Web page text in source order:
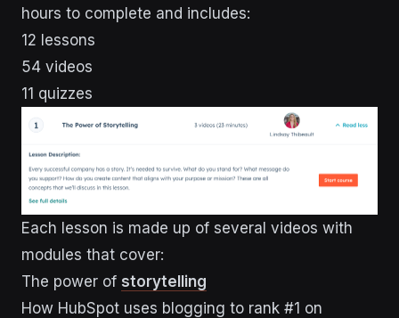
hours to complete and includes:
12 lessons
54 videos
11 quizzes
Each lesson is made up of several videos with
modules that cover:
The power of storytelling
How HubSpot uses blogging to rank #1 on